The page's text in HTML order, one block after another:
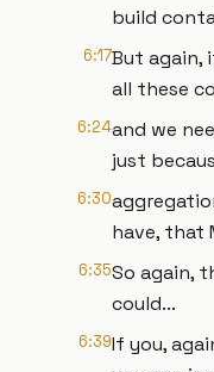
build
6:17But again,
all these
6:24and we
just
6:30
have, that
6:35So again,
could...
6:39If you,